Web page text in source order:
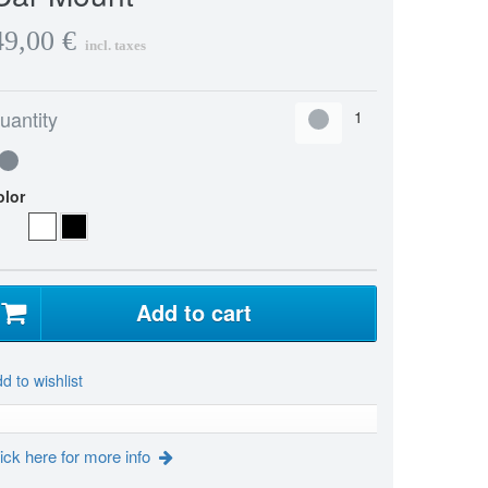
€ incl. taxes
Add to cart
to wishlist
here for more info